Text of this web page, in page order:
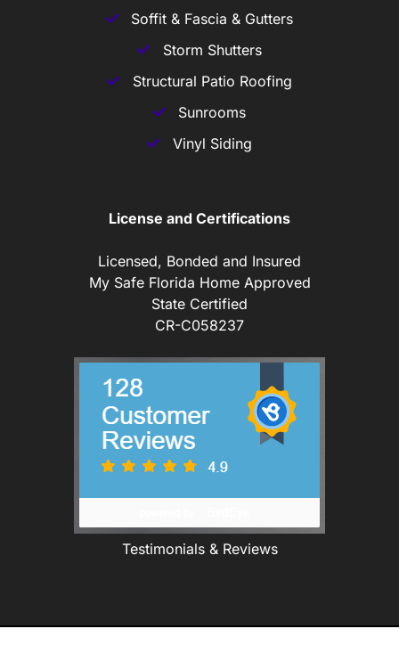
Soffit & Fascia & Gutters
Storm Shutters
Structural Patio Roofing
Sunrooms
Vinyl Siding
License and Certifications
Licensed, Bonded and Insured
My Safe Florida Home Approved
State Certified
CR-C058237
Testimonials & Reviews